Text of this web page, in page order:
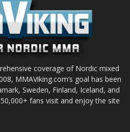
coverage of Nordic mixed
MMAViking.com’s goal has been
Sweden, Finland, Iceland, and
fans visit and enjoy the site